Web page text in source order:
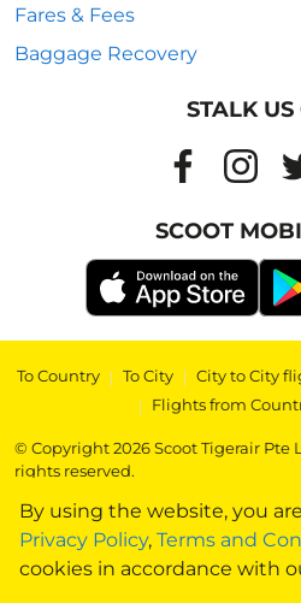
By using the website, you
Privacy Policy, Terms and
cookies in accordance with
Fares & Fees
Baggage Recovery
STALK US
SCOOT
To Country | To City | City to City
| Flights from
© Copyright 2026 Scoot Tigerair Pte
rights reserved.